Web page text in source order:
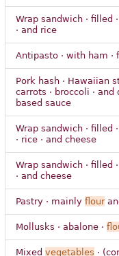
Wrap sandwich · filled
· and rice
Antipasto · with ham ·
Pork hash · Hawaiian
carrots · broccoli ·
based sauce
Wrap sandwich · filled
· rice · and cheese
Wrap sandwich · filled
· and cheese
Pastry · mainly flour
Mollusks · abalone ·
Mixed vegetables ·